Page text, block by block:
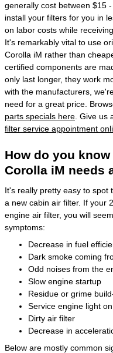
generally cost between $15
install your filters for you in
on labor costs while
It's remarkably vital to use
Corolla iM rather than
certified components are
only last longer, they work
with the manufacturers,
need for a great price.
parts specials here . Give
filter service appointment
How do you
Corolla iM needs
It's really pretty easy to spot
a new cabin air filter. If your
engine air filter, you will
symptoms:
Decrease in fuel
Dark smoke coming
Odd noises from the
Slow engine startup
Residue or grime
Service engine light
Dirty air filter
Decrease in
Below are mostly common